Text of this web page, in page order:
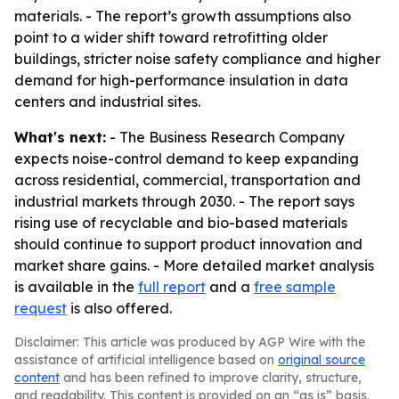
materials. - The report’s growth assumptions also
point to a wider shift toward retrofitting older
buildings, stricter noise safety compliance and higher
demand for high-performance insulation in data
centers and industrial sites.
What's next: - The Business Research Company
expects noise-control demand to keep expanding
across residential, commercial, transportation and
industrial markets through 2030. - The report says
rising use of recyclable and bio-based materials
should continue to support product innovation and
market share gains. - More detailed market analysis
is available in the full report and a free sample
request is also offered.
Disclaimer: This article was produced by AGP Wire with the
assistance of artificial intelligence based on original source
content and has been refined to improve clarity, structure,
and readability. This content is provided on an “as is” basis.